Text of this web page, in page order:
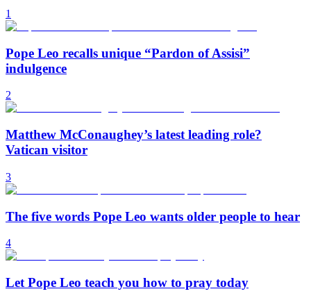
1
Pope Leo recalls unique “Pardon of Assisi”
indulgence
2
Matthew McConaughey’s latest leading role?
Vatican visitor
3
The five words Pope Leo wants older people to hear
4
Let Pope Leo teach you how to pray today